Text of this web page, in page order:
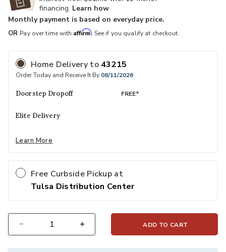
financing. Learn how
Monthly payment is based on everyday price.
OR Pay over time with Affirm. See if you qualify at checkout.
Home Delivery to 43215
Order Today and Receive It By 08/11/2026
Doorstep Dropoff FREE*
Elite Delivery
Learn More
Free Curbside Pickup at
Tulsa Distribution Center
ADD TO CART